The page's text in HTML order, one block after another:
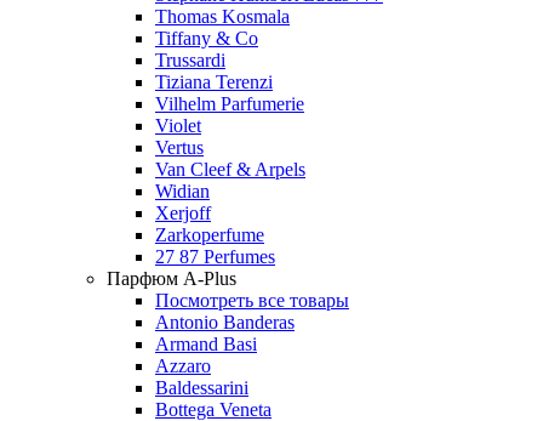
Thomas Kosmala
Tiffany & Co
Trussardi
Tiziana Terenzi
Vilhelm Parfumerie
Violet
Vertus
Van Cleef & Arpels
Widian
Xerjoff
Zarkoperfume
27 87 Perfumes
Парфюм A-Plus
Посмотреть все товары
Antonio Banderas
Armand Basi
Azzaro
Baldessarini
Bottega Veneta